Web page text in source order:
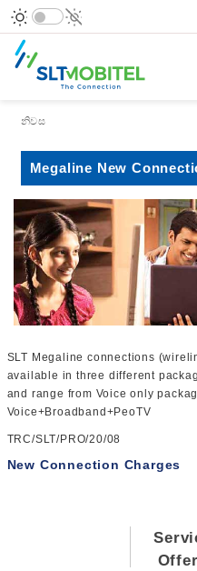
Breadcrumb
නිවස
Megaline New
SLT Megaline connections
available in three different
and range from Voice only
Voice+Broadband+PeoTV
TRC/SLT/PRO/20/08
New Connection Charges